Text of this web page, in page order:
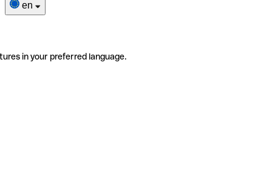
en
in your preferred language.